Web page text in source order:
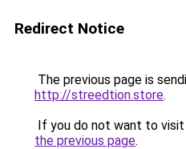
Redirect Notice
The previous page is
http://streedtion.store.
If you do not want to
the previous page.